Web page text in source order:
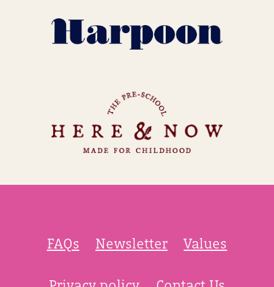
FAQs Newsletter Values